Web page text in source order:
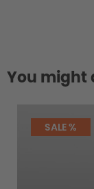
You might
SALE %